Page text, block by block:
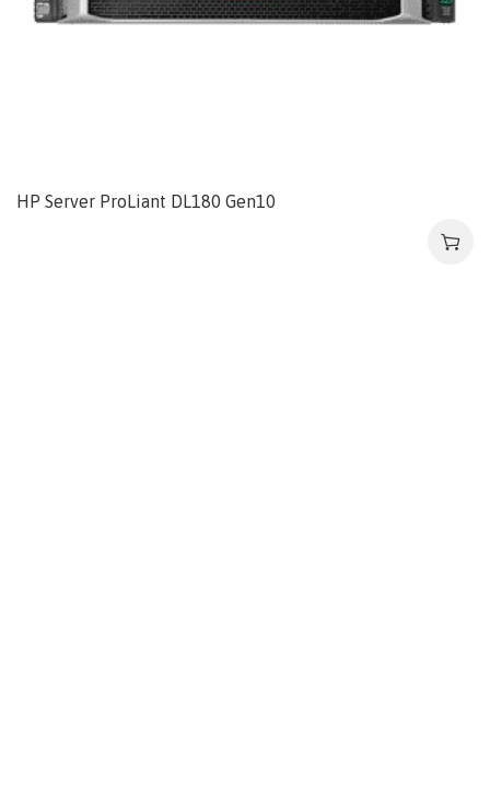
HP Server ProLiant DL180 Gen10